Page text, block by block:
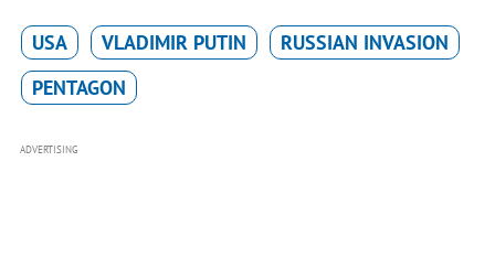
USA VLADIMIR PUTIN
RUSSIAN INVASION
PENTAGON
ADVERTISING